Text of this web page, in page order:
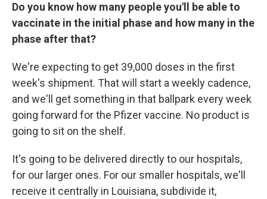
Do you know how many people you'll be able to
vaccinate in the initial phase and how many in the
phase after that?
We're expecting to get 39,000 doses in the first
week's shipment. That will start a weekly cadence,
and we'll get something in that ballpark every week
going forward for the Pfizer vaccine. No product is
going to sit on the shelf.
It's going to be delivered directly to our hospitals,
for our larger ones. For our smaller hospitals, we'll
receive it centrally in Louisiana, subdivide it,